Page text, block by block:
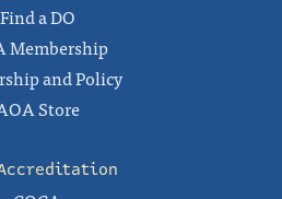
Find a DO
Membership
and Policy
Store
Accreditation